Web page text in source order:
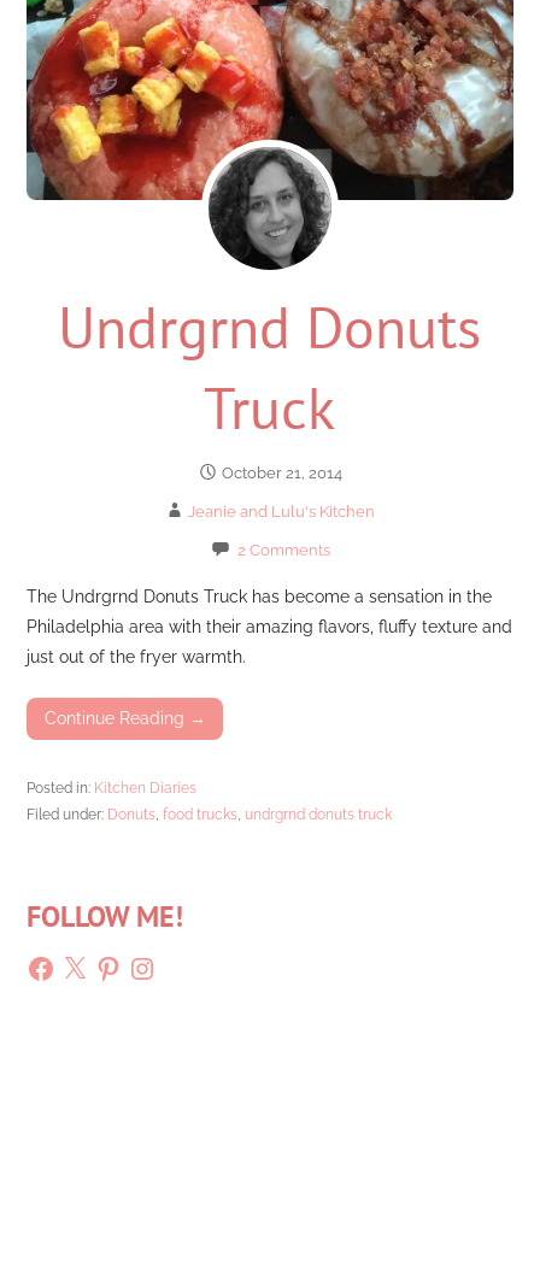
Undrgrnd Donuts
Truck
October 21, 2014
Jeanie and Lulu's Kitchen
2 Comments
The Undrgrnd Donuts Truck has become a sensation in the
Philadelphia area with their amazing flavors, fluffy texture and
just out of the fryer warmth.
Continue Reading →
Posted in: Kitchen Diaries
Filed under: Donuts ,food trucks undrgrnd donuts truck
FOLLOW ME!
Facebook
X PinterestInstagram